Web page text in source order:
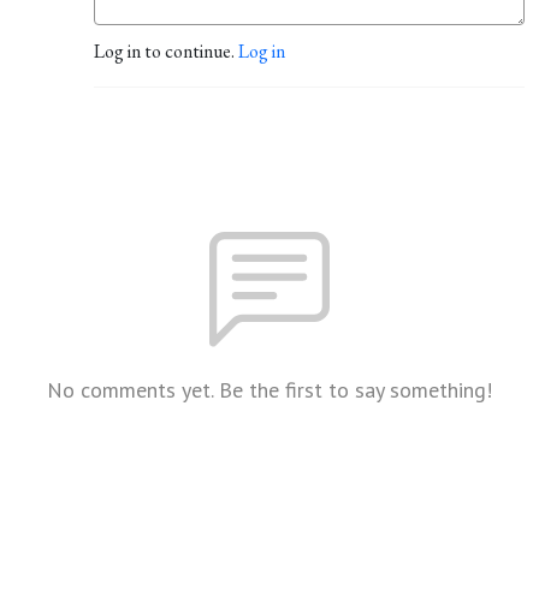
Log in to continue.Log in
No comments yet. Be the first to say something!